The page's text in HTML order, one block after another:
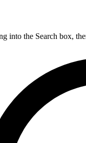
into the Search box,